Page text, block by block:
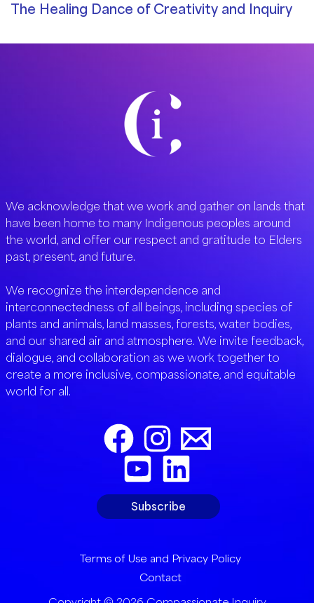
The Healing Dance of Creativity and Inquiry
We acknowledge that we work and gather on lands that
have been home to many Indigenous peoples around
the world, and offer our respect and gratitude to Elders
past, present, and future.
We recognize the interdependence and
interconnectedness of all beings, including species of
plants and animals, land masses, forests, water bodies,
and our shared air and atmosphere. We invite feedback,
dialogue, and collaboration as we work together to
create a more inclusive, compassionate, and equitable
world for all.
Subscribe
Terms of Use and Privacy Policy
Contact